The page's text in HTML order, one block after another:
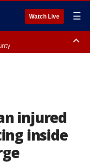
Watch Live ☰
injured
inside